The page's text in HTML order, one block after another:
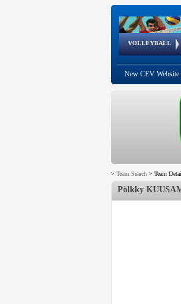
VOLLEYBALL
World Qualifications
FIVB/CEV World
New CEV Website
> Team Search > Team
Pölkky